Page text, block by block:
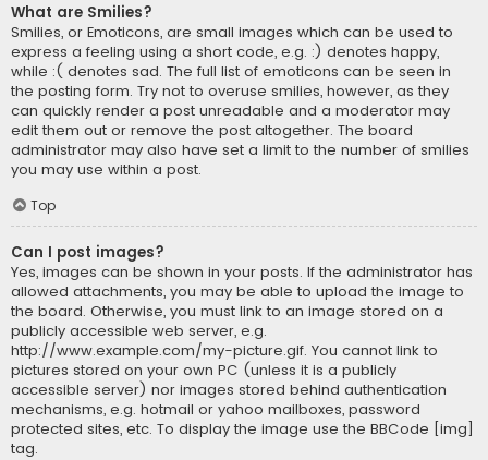
What are Smilies?
Smilies, or Emoticons, are small images which can be used to
express a feeling using a short code, e.g. :) denotes happy,
while :( denotes sad. The full list of emoticons can be seen in
the posting form. Try not to overuse smilies, however, as they
can quickly render a post unreadable and a moderator may
edit them out or remove the post altogether. The board
administrator may also have set a limit to the number of smilies
you may use within a post.
Top
Can I post images?
Yes, images can be shown in your posts. If the administrator has
allowed attachments, you may be able to upload the image to
the board. Otherwise, you must link to an image stored on a
publicly accessible web server, e.g.
http://www.example.com/my-picture.gif. You cannot link to
pictures stored on your own PC (unless it is a publicly
accessible server) nor images stored behind authentication
mechanisms, e.g. hotmail or yahoo mailboxes, password
protected sites, etc. To display the image use the BBCode [img]
tag.